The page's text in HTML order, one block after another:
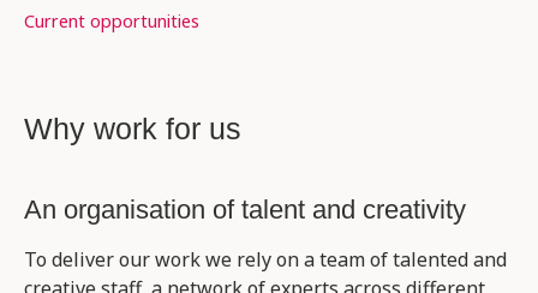
Current opportunities
Why work for us
An organisation of talent and creativity
To deliver our work we rely on a team of talented and